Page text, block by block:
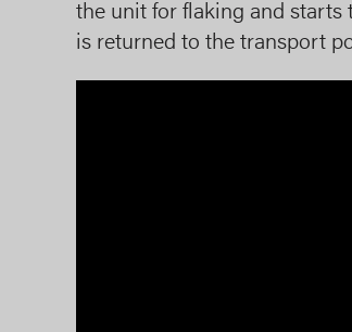
the unit for flaking and starts
is returned to the transport